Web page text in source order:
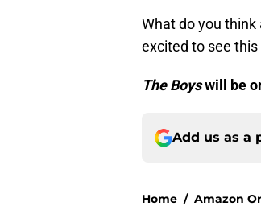
What do you think
excited to see
The Boyswill be
Add us as a
Home / Amazon